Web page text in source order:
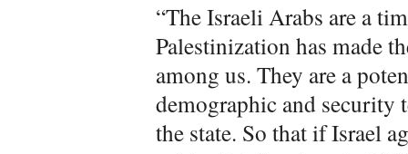
“The Israeli Arabs are a
Palestinization has made
among us. They are a
demographic and security
the state. So that if Israel